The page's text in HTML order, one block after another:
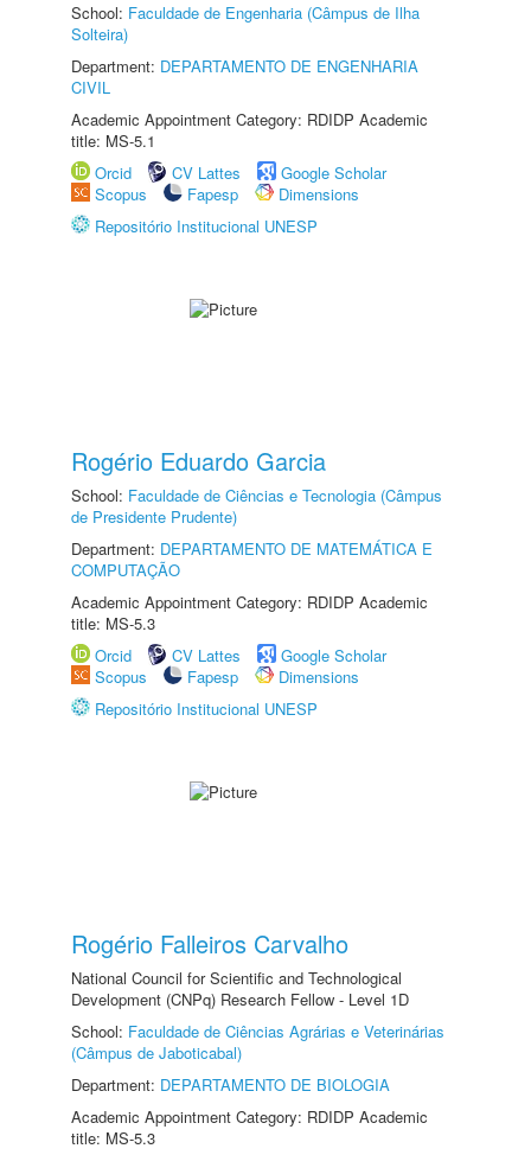
School: Faculdade de Engenharia (Câmpus de Ilha
Solteira)
Department: DEPARTAMENTO DE ENGENHARIA
CIVIL
Academic Appointment Category: RDIDP Academic
title: MS-5.1
Orcid
CV Lattes
Google Scholar
Scopus
Fapesp
Dimensions
Repositório Institucional UNESP
Rogério Eduardo Garcia
School: Faculdade de Ciências e Tecnologia (Câmpus
de Presidente Prudente)
Department: DEPARTAMENTO DE MATEMÁTICA E
COMPUTAÇÃO
Academic Appointment Category: RDIDP Academic
title: MS-5.3
Orcid
CV Lattes
Google Scholar
Scopus
Fapesp
Dimensions
Repositório Institucional UNESP
Rogério Falleiros Carvalho
National Council for Scientific and Technological
Development (CNPq) Research Fellow - Level 1D
School: Faculdade de Ciências Agrárias e Veterinárias
(Câmpus de Jaboticabal)
Department: DEPARTAMENTO DE BIOLOGIA
Academic Appointment Category: RDIDP Academic
title: MS-5.3